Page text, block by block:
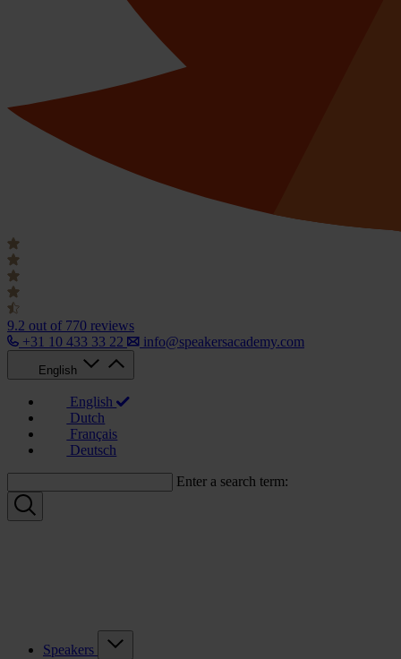
9.2 out of 770 reviews
+31 10 433 33 22
info@speakersacademy.com
English
English
Dutch
Français
Deutsch
Enter a search term:
Speakers